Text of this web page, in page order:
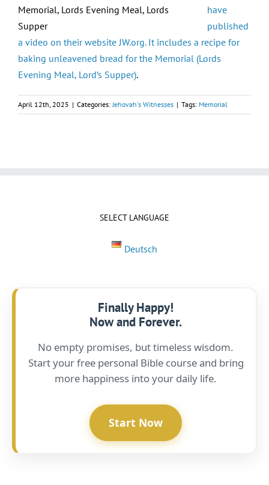
have
published
a video on their website JW.org. It includes a recipe for
baking unleavened bread for the Memorial (Lords
Evening Meal, Lord’s Supper).
April 12th, 2025 | Categories: Jehovah's Witnesses | Tags: Memorial
SELECT LANGUAGE
Deutsch
Finally Happy!
Now and Forever.
No empty promises, but timeless wisdom.
Start your free personal Bible course and bring
more happiness into your daily life.
Start Now